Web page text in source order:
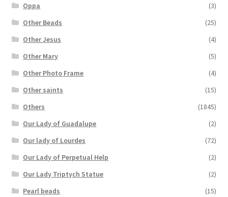
Oppa
(3)
Other Beads
(25)
Other Jesus
(4)
Other Mary
(5)
Other Photo Frame
(4)
Other saints
(15)
Others
(1845)
Our Lady of Guadalupe
(2)
Our lady of Lourdes
(72)
Our Lady of Perpetual Help
(2)
Our Lady Triptych Statue
(2)
Pearl beads
(15)